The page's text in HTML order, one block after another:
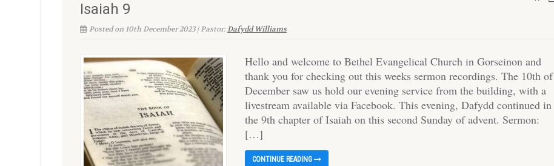
Isaiah 9
Posted on 10th December 2023 | Pastor:Dafydd Williams
Hello and welcome to Bethel Evangelical Church in Gorseinon and
thank you for checking out this weeks sermon recordings. The 10th of
December saw us hold our evening service from the building, with a
livestream available via Facebook. This evening, Dafydd continued in
the 9th chapter of Isaiah on this second Sunday of advent. Sermon:
[…]
CONTINUE READING